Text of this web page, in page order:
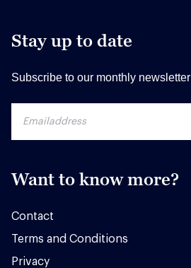
Stay up to date
Subscribe to our monthly newsletter
Want to know more?
Contact
Terms and Conditions
Privacy